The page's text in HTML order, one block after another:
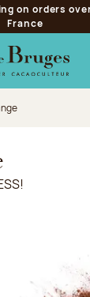
on orders
France